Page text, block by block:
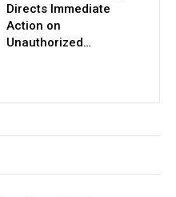
Directs Immediate
Action on
Unauthorized…